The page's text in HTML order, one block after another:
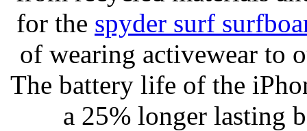
for the spyder surf
of wearing activewear to
The battery life of the
a 25% longer lasting